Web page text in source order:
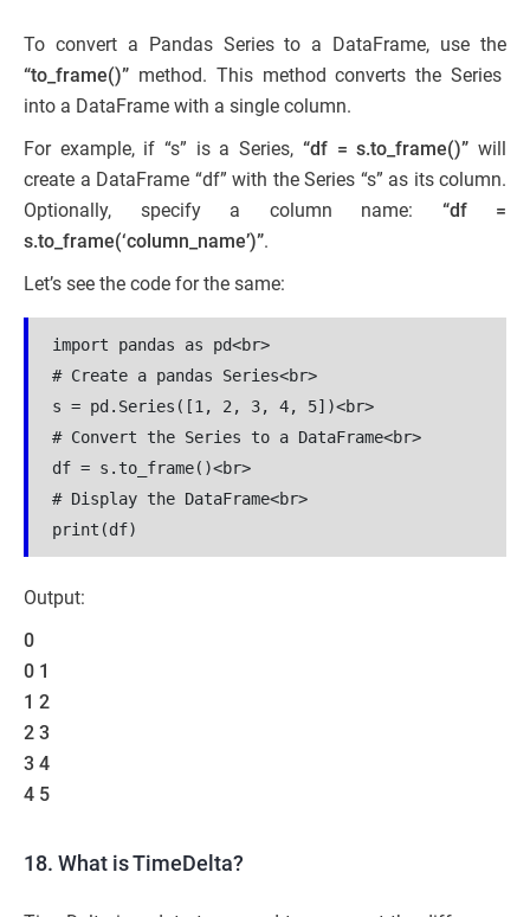
To convert a Pandas Series to a DataFrame, use the
“to_frame()” method. This method converts the Series
into a DataFrame with a single column.
For example, if “s” is a Series, “df = s.to_frame()” will
create a DataFrame “df” with the Series “s” as its column.
Optionally, specify a column name: “df =
s.to_frame(‘column_name’)”.
Let’s see the code for the same:
import pandas as pd<br>
# Create a pandas Series<br>
s = pd.Series([1, 2, 3, 4, 5])<br>
# Convert the Series to a DataFrame<br>
df = s.to_frame()<br>
# Display the DataFrame<br>
print(df)
Output:
0
0 1
1 2
2 3
3 4
4 5
18. What is TimeDelta?